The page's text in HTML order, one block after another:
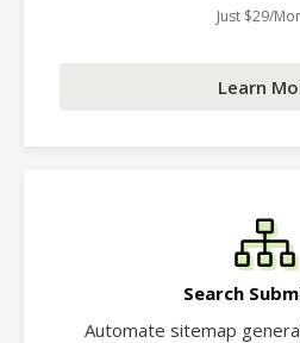
Just $29/
Learn
Search
Automate sitemap